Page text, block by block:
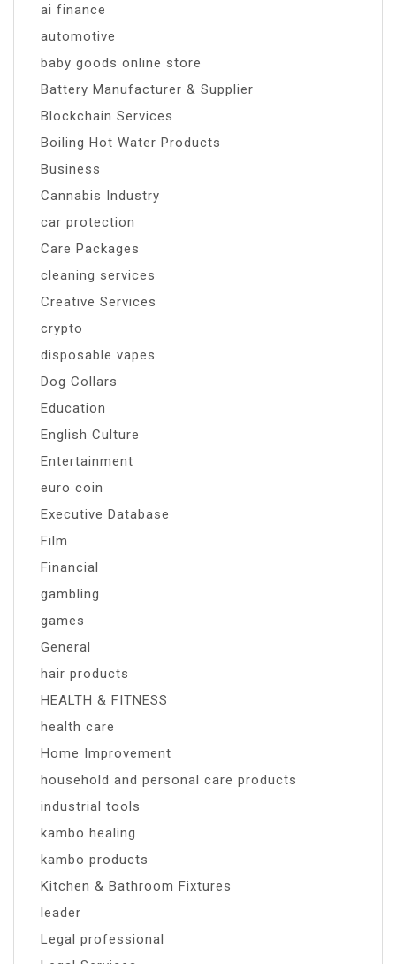
ai finance
automotive
baby goods online store
Battery Manufacturer & Supplier
Blockchain Services
Boiling Hot Water Products
Business
Cannabis Industry
car protection
Care Packages
cleaning services
Creative Services
crypto
disposable vapes
Dog Collars
Education
English Culture
Entertainment
euro coin
Executive Database
Film
Financial
gambling
games
General
hair products
HEALTH & FITNESS
health care
Home Improvement
household and personal care products
industrial tools
kambo healing
kambo products
Kitchen & Bathroom Fixtures
leader
Legal professional